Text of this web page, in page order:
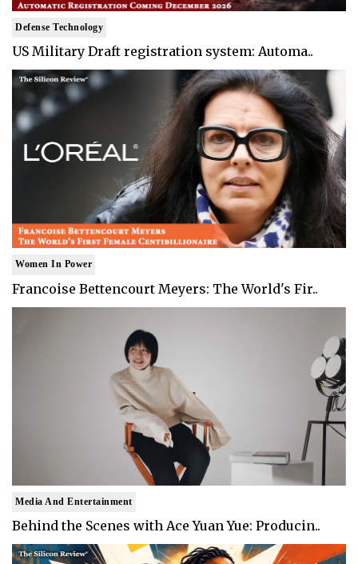
Defense Technology
US Military Draft registration system: Automa..
Women In Power
Francoise Bettencourt Meyers: The World's Fir..
Media And Entertainment
Behind the Scenes with Ace Yuan Yue: Producin..